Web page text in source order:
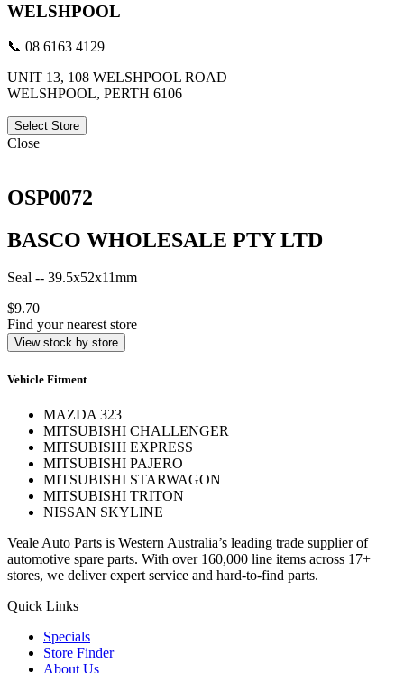
WELSHPOOL
📞 08 6163 4129
UNIT 13, 108 WELSHPOOL ROAD
WELSHPOOL, PERTH 6106
Select Store
Close
OSP0072
BASCO WHOLESALE PTY LTD
Seal -- 39.5x52x11mm
$9.70
Find your nearest store
View stock by store
Vehicle Fitment
MAZDA 323
MITSUBISHI CHALLENGER
MITSUBISHI EXPRESS
MITSUBISHI PAJERO
MITSUBISHI STARWAGON
MITSUBISHI TRITON
NISSAN SKYLINE
Veale Auto Parts is Western Australia’s leading trade supplier of
automotive spare parts. With over 160,000 line items across 17+
stores, we deliver expert service and hard-to-find parts.
Quick Links
Specials
Store Finder
About Us